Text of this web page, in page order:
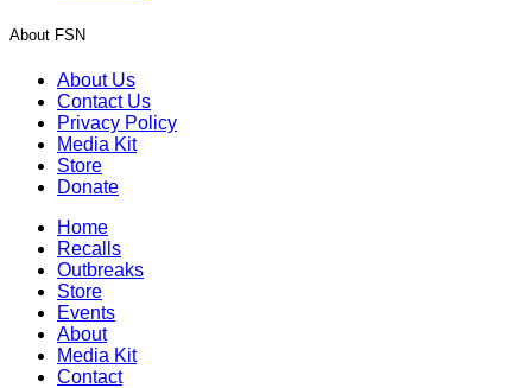
About FSN
About Us
Contact Us
Privacy Policy
Media Kit
Store
Donate
Home
Recalls
Outbreaks
Store
Events
About
Media Kit
Contact